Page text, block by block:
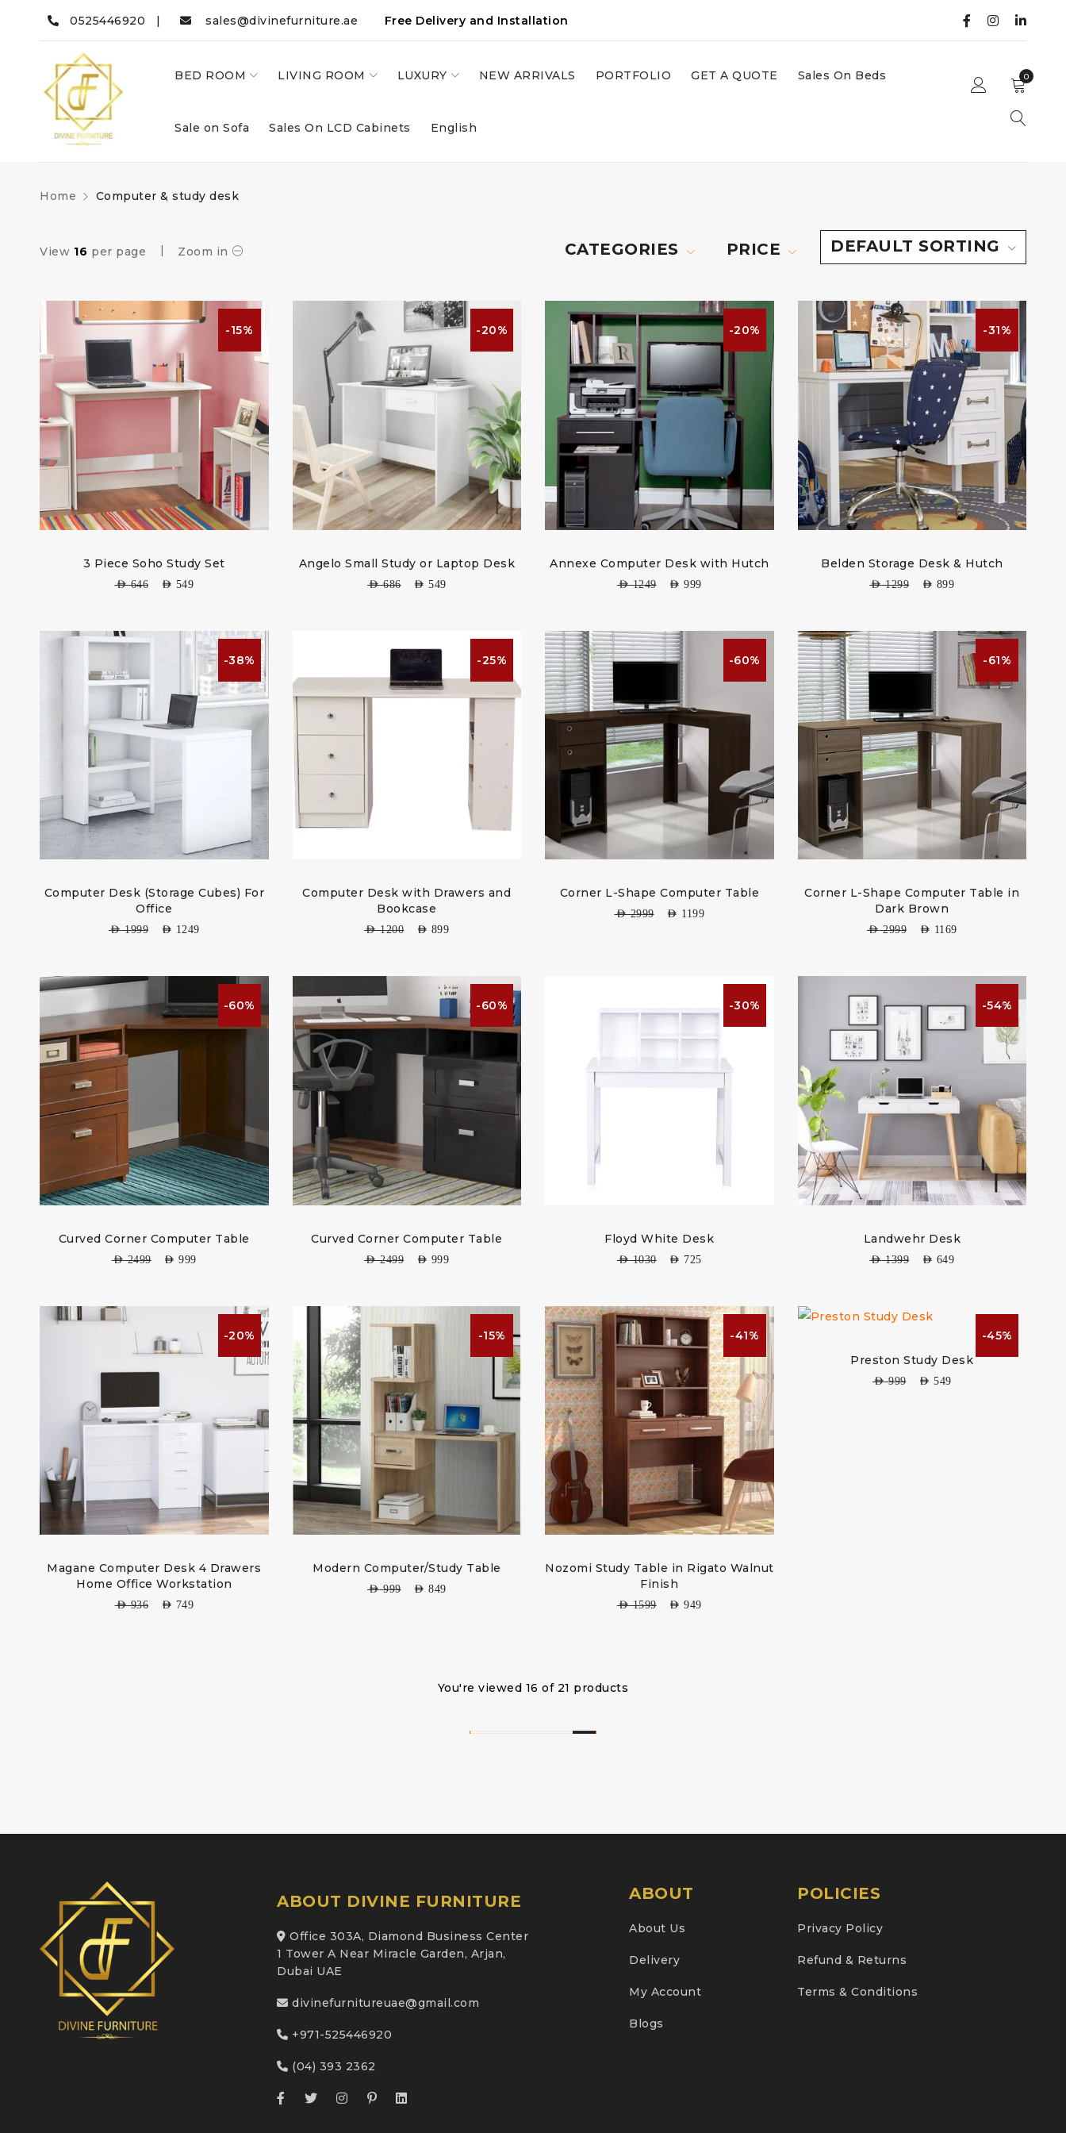
0525446920 | sales@divinefurniture.ae Free Delivery and Installation
BED ROOM LIVING ROOM LUXURY NEW ARRIVALS PORTFOLIO GET A QUOTE Sales On Beds
Sale on Sofa Sales On LCD Cabinets English
0
Home Computer & study desk
DEFAULT SORTING
View 16 per page Zoom in CATEGORIES PRICE
-15%
3 Piece Soho Study Set
AED646 AED 549
-20%
Angelo Small Study or Laptop Desk
AED686 AED 549
-20%
Annexe Computer Desk with Hutch
AED1249 AED 999
-31%
Belden Storage Desk & Hutch
AED1299 AED 899
-38%
Computer Desk (Storage Cubes) For
Office
AED1999 AED 1249
-25%
Computer Desk with Drawers and
Bookcase
AED1200 AED 899
-60%
Corner L-Shape Computer Table
AED2999 AED 1199
-61%
Corner L-Shape Computer Table in
Dark Brown
AED2999 AED 1169
-60%
Curved Corner Computer Table
AED2499 AED 999
-60%
Curved Corner Computer Table
AED2499 AED 999
-30%
Floyd White Desk
AED1030 AED 725
-54%
Landwehr Desk
AED1399 AED 649
-20%
Magane Computer Desk 4 Drawers
Home Office Workstation
AED936 AED 749
-15%
Modern Computer/Study Table
AED999 AED 849
-41%
Nozomi Study Table in Rigato Walnut
Finish
AED1599 AED 949
-45%
Preston Study Desk
AED999 AED 549
You're viewed 16 of 21 products
ABOUT DIVINE FURNITURE
Office 303A, Diamond Business Center
1 Tower A Near Miracle Garden, Arjan,
Dubai UAE
divinefurnitureuae@gmail.com
+971-525446920
(04) 393 2362
ABOUT
About Us
Delivery
My Account
Blogs
POLICIES
Privacy Policy
Refund & Returns
Terms & Conditions